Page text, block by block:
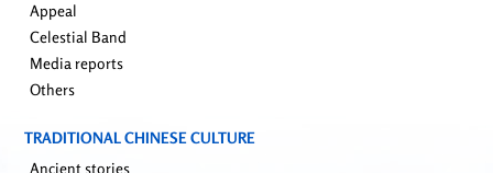
Appeal
Celestial Band
Media reports
Others
TRADITIONAL CHINESE CULTURE
Ancient stories